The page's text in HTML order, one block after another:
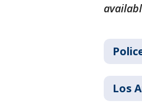
Los